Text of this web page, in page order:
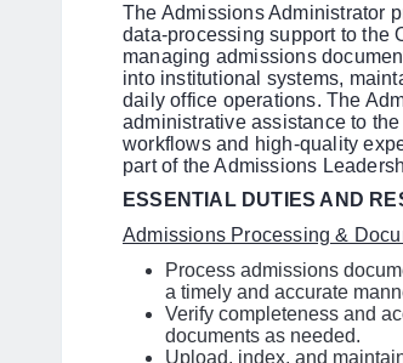
The Admissions Administrator
data-processing support to the
managing admissions
into institutional systems,
daily office operations. The
administrative assistance to
workflows and high-quality
part of the Admissions
ESSENTIAL DUTIES AND
Admissions Processing &
Process admissions
a timely and accurate
Verify completeness and
documents as needed.
Upload, index, and